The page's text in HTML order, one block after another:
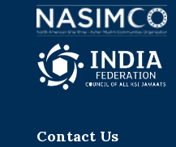
Contact Us